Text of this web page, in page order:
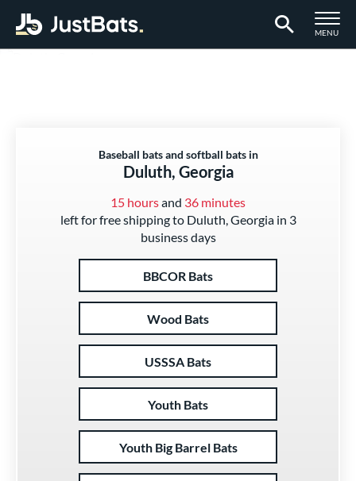
TOGGLE
MENU
Baseball bats and softball bats in
Duluth, Georgia
15 hoursand 36 minutes
left for free shipping to Duluth, Georgia in 3
business days
BBCOR Bats
Wood Bats
USSSA Bats
Youth Bats
Youth Big Barrel Bats